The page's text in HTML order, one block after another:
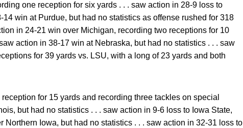
one reception for six yards . . . saw action in 28-9 loss to
win at Purdue, but had no statistics as offense rushed for 318
in 24-21 win over Michigan, recording two receptions for 10
action in 38-17 win at Nebraska, but had no statistics . . . saw
for 39 yards vs. LSU, with a long of 23 yards and both
for 15 yards and recording three tackles on special
but had no statistics . . . saw action in 9-6 loss to Iowa State,
Northern Iowa, but had no statistics . . . saw action in 32-31 loss to